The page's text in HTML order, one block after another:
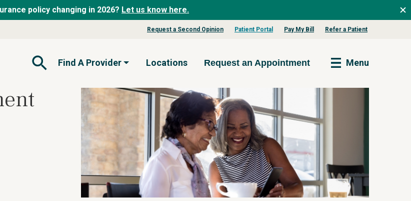
policy changing in 2026? Let us know here.
Request a Second Opinion Patient Portal Pay My Bill Refer a Patient
Open Search Form
Find A Provider Locations Request an Appointment Menu